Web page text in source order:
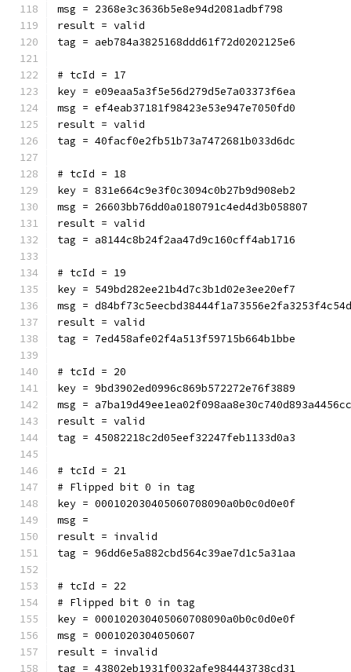
msg = 2368e3c3636b5e8e94d2081adbf798
result = valid
tag = aeb784a3825168ddd61f72d0202125e6
# tcId = 17
key = e09eaa5a3f5e56d279d5e7a03373f6ea
msg = ef4eab37181f98423e53e947e7050fd0
result = valid
tag = 40facf0e2fb51b73a7472681b033d6dc
# tcId = 18
key = 831e664c9e3f0c3094c0b27b9d908eb2
msg = 26603bb76dd0a0180791c4ed4d3b058807
result = valid
tag = a8144c8b24f2aa47d9c160cff4ab1716
# tcId = 19
key = 549bd282ee21b4d7c3b1d02e3ee20ef7
msg =
result = valid
tag = 7ed458afe02f4a513f59715b664b1bbe
# tcId = 20
key = 9bd3902ed0996c869b572272e76f3889
msg =
result = valid
tag = 45082218c2d05eef32247feb1133d0a3
# tcId = 21
# Flipped bit 0 in tag
key = 000102030405060708090a0b0c0d0e0f
msg =
result = invalid
tag = 96dd6e5a882cbd564c39ae7d1c5a31aa
# tcId = 22
# Flipped bit 0 in tag
key = 000102030405060708090a0b0c0d0e0f
msg = 0001020304050607
result = invalid
tag = 43802eb1931f0032afe984443738cd31